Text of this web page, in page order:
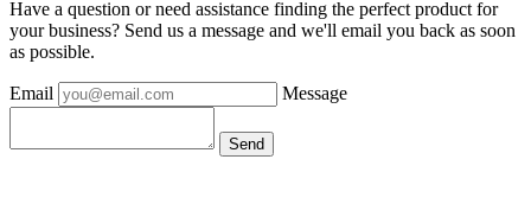
Have a question or need assistance finding the perfect product for
your business? Send us a message and we'll email you back as soon
as possible.
Email Message